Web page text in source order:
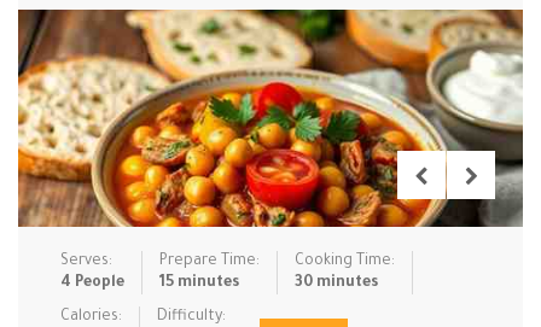
Pasta Pies & Tar… Pizza Quick & Ea…
Rice Dishe… Salads Sauces & C… Side Dishe…
Slow Cooke… Snacks Soups Steaming &…
Vegan & ve…
Serves:
4 People
Prepare Time:
15 minutes
Cooking Time:
30 minutes
Calories:
Difficulty: